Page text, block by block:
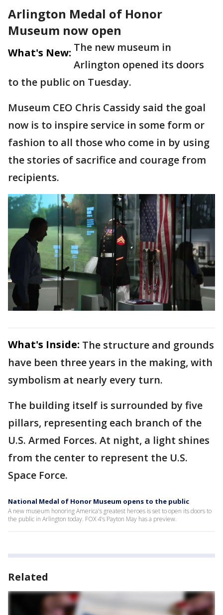
Arlington Medal of Honor
Museum now open
What's New: The new museum in
Arlington opened its doors
to the public on Tuesday.
Museum CEO Chris Cassidy said the goal
now is to inspire service in some form or
fashion to all those who come in by using
the stories of sacrifice and courage from
recipients.
What's Inside: The structure and grounds
have been three years in the making, with
symbolism at nearly every turn.
The building itself is surrounded by five
pillars, representing each branch of the
U.S. Armed Forces. At night, a light shines
from the center to represent the U.S.
Space Force.
National Medal of Honor Museum opens to the public
A new museum honoring America's greatest heroes is set to open its doors to
the public in Arlington today. FOX 4's Payton May has a preview.
Related